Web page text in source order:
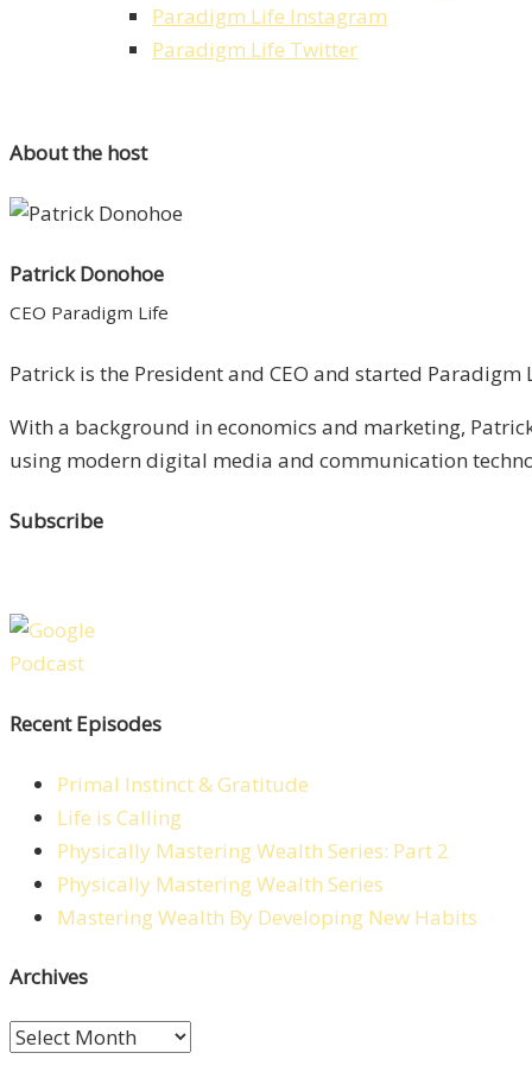
Paradigm Life Instagram
Paradigm Life Twitter
About the host
Patrick Donohoe
CEO Paradigm Life
Patrick is the President and CEO and started
With a background in economics and marketing,
using modern digital media and communication
Subscribe
Recent Episodes
Primal Instinct & Gratitude
Life is Calling
Physically Mastering Wealth Series: Part 2
Physically Mastering Wealth Series
Mastering Wealth By Developing New Habits
Archives
Archives